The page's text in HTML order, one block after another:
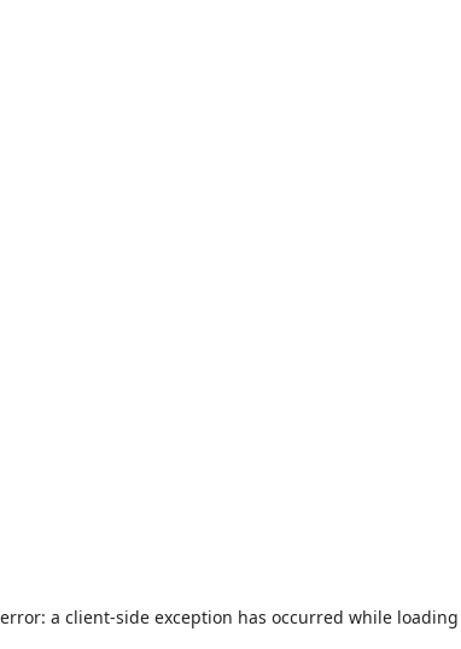
a client-side exception has occurred while loading